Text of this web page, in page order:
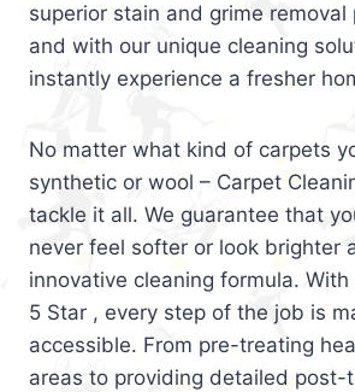
superior stain and grime removal
and with our unique cleaning
instantly experience a fresher
No matter what kind of carpets
synthetic or wool – Carpet
tackle it all. We guarantee that
never feel softer or look brighter
innovative cleaning formula. With
5 Star , every step of the job is
accessible. From pre-treating
areas to providing detailed post-